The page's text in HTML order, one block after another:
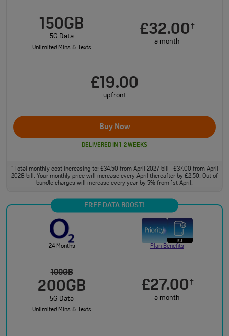
150GB
5G Data
Unlimited Mins & Texts
£32.00†
a month
£19.00
upfront
Buy Now
DELIVERED IN 1-2 WEEKS
†Total monthly cost increasing to: £34.50 from April 2027 bill | £37.00 from April
2028 bill. Your monthly price will increase every April thereafter by £2.50. Out of
bundle charges will increase every year by 5% from 1st April.
FREE DATA BOOST!
24 Months Plan Benefits
100GB
200GB
5G Data
Unlimited Mins & Texts
£27.00†
a month